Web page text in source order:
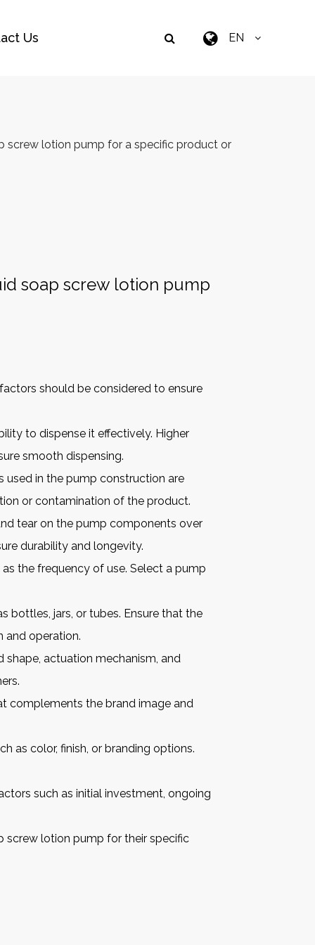
Us EN
lotion pump for a specific product or
soap screw lotion pump
should be considered to ensure
to dispense it effectively. Higher
smooth dispensing.
used in the pump construction are
or contamination of the product.
tear on the pump components over
durability and longevity.
the frequency of use. Select a pump
bottles, jars, or tubes. Ensure that the
and operation.
shape, actuation mechanism, and
complements the brand image and
as color, finish, or branding options.
such as initial investment, ongoing
screw lotion pump for their specific